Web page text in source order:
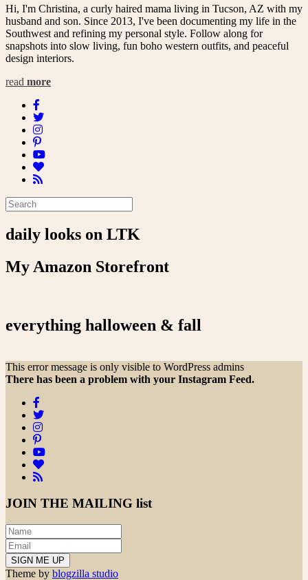
Hi, I'm Christina, a curly haired mama living in Tucson, AZ with my
husband and son. Since 2013, I've been documenting my life in the
Southwest and refining my personal style. Follow along for
snapshots into slow living, fun boho western outfits, and peaceful
design interiors.
read more
daily looks on LTK
My Amazon Storefront
everything halloween & fall
This error message is only visible to WordPress admins
There has been a problem with your Instagram Feed.
JOIN THE MAILING list
Theme by blogzilla studio